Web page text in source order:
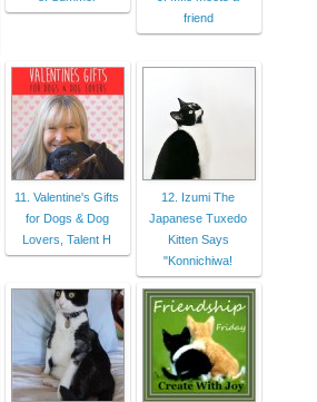
friend
11. Valentine's Gifts
for Dogs & Dog
Lovers, Talent H
12. Izumi The
Japanese Tuxedo
Kitten Says
"Konnichiwa!